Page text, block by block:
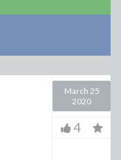
March 25
2020
4